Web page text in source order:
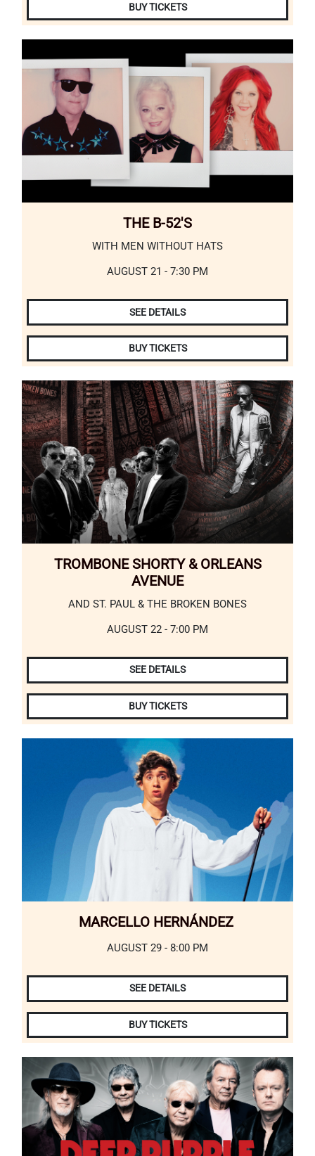
BUY TICKETS
THE B-52'S
WITH MEN WITHOUT HATS
AUGUST 21 - 7:30 PM
SEE DETAILS
BUY TICKETS
TROMBONE SHORTY & ORLEANS
AVENUE
AND ST. PAUL & THE BROKEN BONES
AUGUST 22 - 7:00 PM
SEE DETAILS
BUY TICKETS
MARCELLO HERNÁNDEZ
AUGUST 29 - 8:00 PM
SEE DETAILS
BUY TICKETS